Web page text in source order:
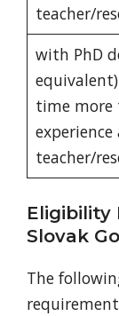
teacher/
with PhD
time more
teacher/
Eligibility
Slovak
The